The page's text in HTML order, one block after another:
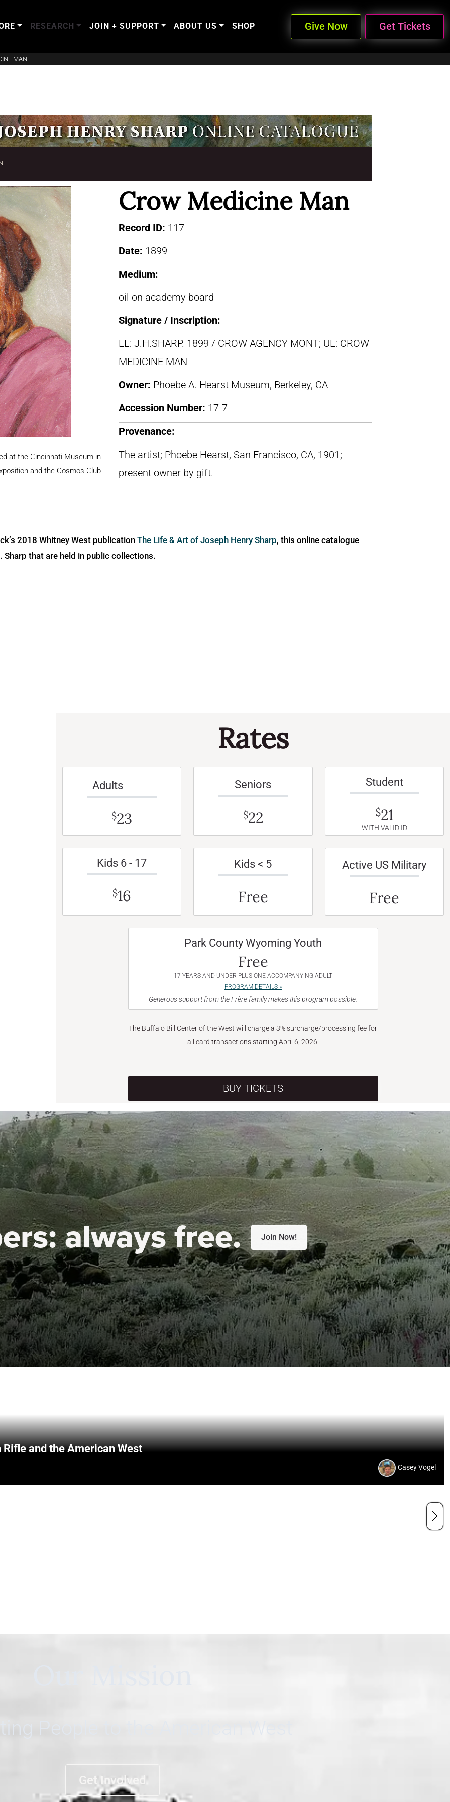
RESEARCH JOIN + SUPPORT ABOUT US SHOP Give Now Get Tickets
MAN
at the Cincinnati Museum in
and the Cosmos Club
Crow Medicine Man
Record ID: 117
Date: 1899
Medium:
oil on academy board
Signature / Inscription:
LL: J.H.SHARP. 1899 / CROW AGENCY MONT; UL: CROW
MEDICINE MAN
Owner: Phoebe A. Hearst Museum, Berkeley, CA
Accession Number: 17-7
Provenance:
The artist; Phoebe Hearst, San Francisco, CA, 1901;
present owner by gift.
2018 Whitney West publication The Life & Art of Joseph Henry Sharp, this online catalogue
that are held in public collections.
Rates
Adults
$23
Seniors
$22
Student
$21
WITH VALID ID
Kids 6 - 17
$16
Kids < 5
Free
Active US Military
Free
Park County Wyoming Youth
Free
17 YEARS AND UNDER PLUS ONE ACCOMPANYING ADULT
PROGRAM DETAILS »
Generous support from the Frère family makes this program possible.
The Buffalo Bill Center of the West will charge a 3% surcharge/processing fee for
all card transactions starting April 6, 2026.
BUY TICKETS
always free. Join Now!
and the American West
Casey Vogel
People to the American West
Get Involved